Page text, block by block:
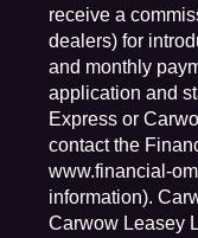
receive a
dealers) for
and monthly
application and
Express or
contact the
www.financial-
information).
Carwow Leasey